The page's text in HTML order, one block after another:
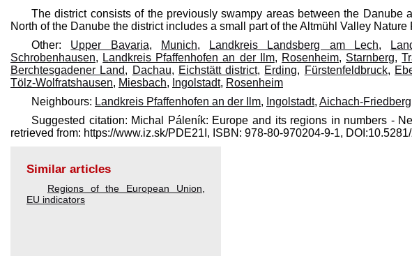
The district consists of the previously swampy areas between the Danube
North of the Danube the district includes a small part of the Altmühl Valley Nature
Other: Upper Bavaria, Munich, Landkreis Landsberg am Lech,
Schrobenhausen, Landkreis Pfaffenhofen an der Ilm, Rosenheim, Starnberg,
Berchtesgadener Land, Dachau, Eichstätt district, Erding, Fürstenfeldbruck,
Tölz-Wolfratshausen, Miesbach, Ingolstadt, Rosenheim
Neighbours: Landkreis Pfaffenhofen an der Ilm, Ingolstadt, Aichach-Friedberg
Suggested citation: Michal Páleník: Europe and its regions in numbers -
retrieved from: https://www.iz.sk/​PDE21I, ISBN: 978-80-970204-9-1,
Similar articles
Regions of the European Union,
EU indicators